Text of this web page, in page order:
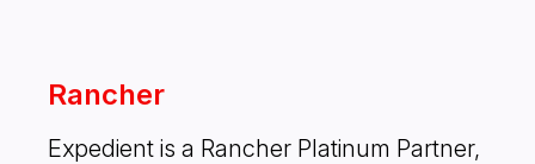
Rancher
Expedient is a Rancher Platinum Partner,